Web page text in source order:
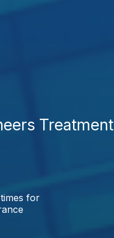
Treatment
for